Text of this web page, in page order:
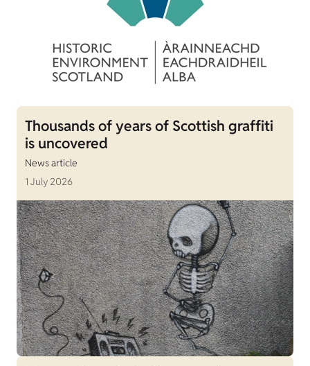
Thousands of years of Scottish graffiti
is uncovered
News article
1 July 2026